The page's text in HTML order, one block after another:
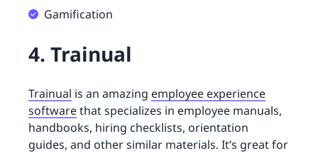
Gamification
4. Trainual
Trainual is an amazing employee experience
softwarethat specializes in employee manuals,
handbooks, hiring checklists, orientation
guides, and other similar materials. It’s great for